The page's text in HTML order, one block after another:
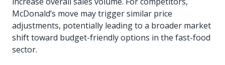
McDonald’s move may trigger similar price
adjustments, potentially leading to a broader market
shift toward budget-friendly options in the fast-food
sector.